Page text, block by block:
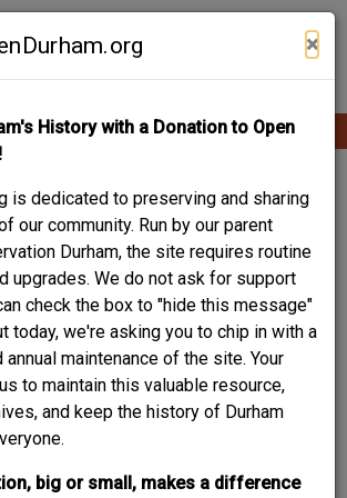
×
History with a Donation to Open
is dedicated to preserving and sharing
our community. Run by our parent
Durham, the site requires routine
upgrades. We do not ask for support
check the box to "hide this message"
today, we're asking you to chip in with a
maintenance of the site. Your
to maintain this valuable resource,
and keep the history of Durham
big or small, makes a difference
Contribute Content
OFFICE